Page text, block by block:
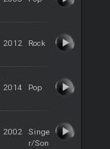
2012 Rock
2014 Pop
2002
Singe
r/Son